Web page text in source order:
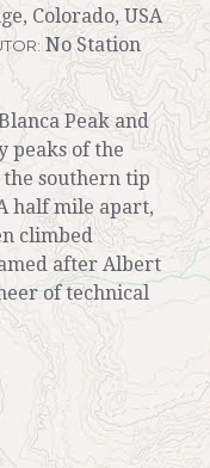
Colorado, USA
No Station
Peak and
peaks of the
the southern tip
half mile apart,
climbed
after Albert
of technical